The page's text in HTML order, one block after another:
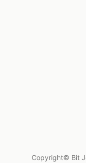
Copyright© Bit